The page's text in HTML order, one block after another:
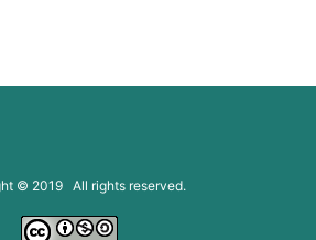
© 2019 All rights reserved.